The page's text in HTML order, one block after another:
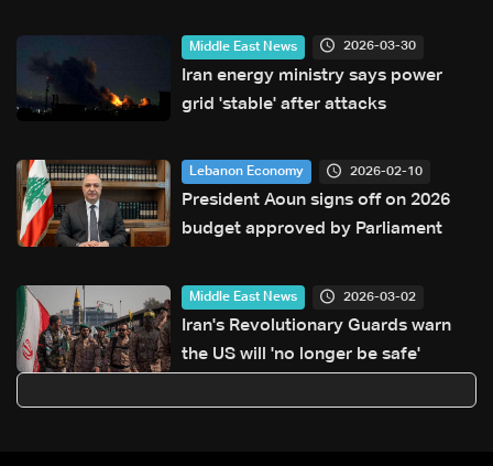
Middle East News 2026-03-30
Iran energy ministry says power
grid 'stable' after attacks
Lebanon Economy 2026-02-10
President Aoun signs off on 2026
budget approved by Parliament
Middle East News 2026-03-02
Iran's Revolutionary Guards warn
the US will 'no longer be safe'